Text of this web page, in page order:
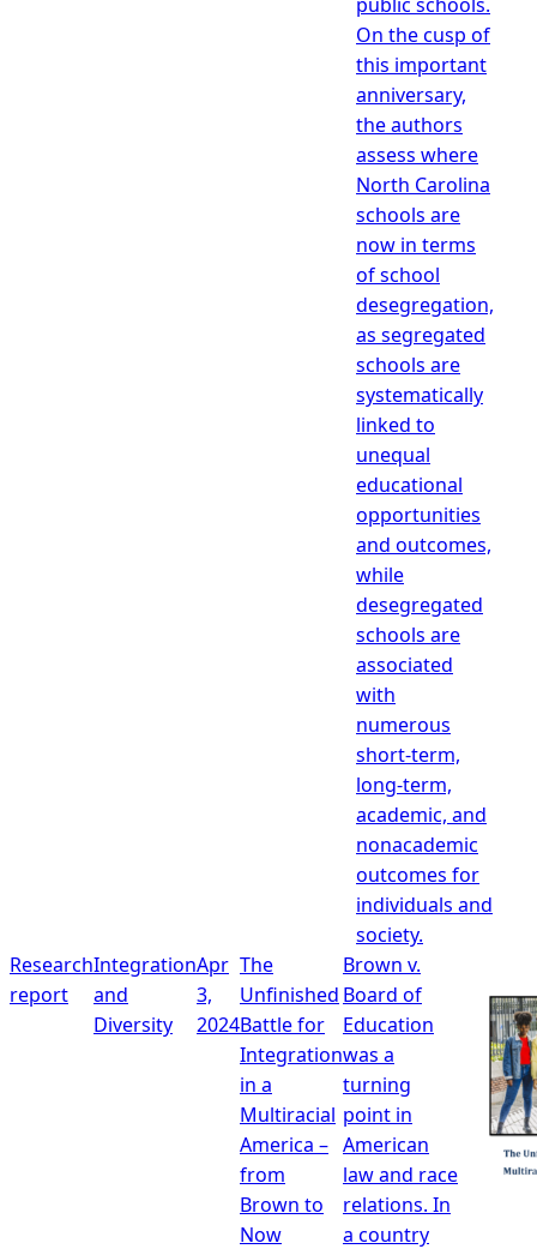
On the cusp of
this important
anniversary,
the authors
assess where
North Carolina
schools are
now in terms
of school
desegregation,
as segregated
schools are
systematically
linked to
unequal
educational
opportunities
and outcomes,
while
desegregated
schools are
associated
with
numerous
short-term,
long-term,
academic, and
nonacademic
outcomes for
individuals and
society.
Research
report
Integration
and
Diversity
Apr
3,
2024
The
Unfinished
Battle for
Integration
in a
Multiracial
America –
from
Brown to
Now
Brown v.
Board of
Education
was a
turning
point in
American
law and race
relations. In
a country